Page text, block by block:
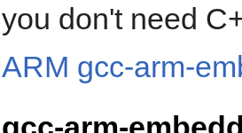
you don't need
ARM gcc-arm-